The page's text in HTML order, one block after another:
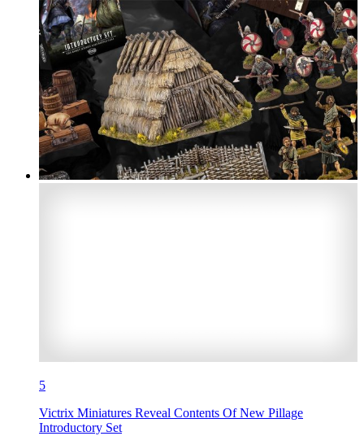
5
Victrix Miniatures Reveal Contents Of New Pillage
Introductory Set